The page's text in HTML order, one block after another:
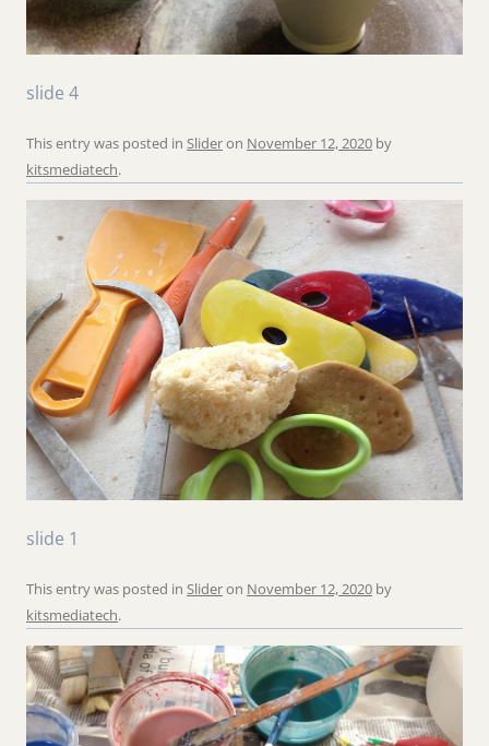
slide 4
This entry was posted in Slideron November 12, 2020 by
kitsmediatech.
slide 1
This entry was posted in Slideron November 12, 2020 by
kitsmediatech.